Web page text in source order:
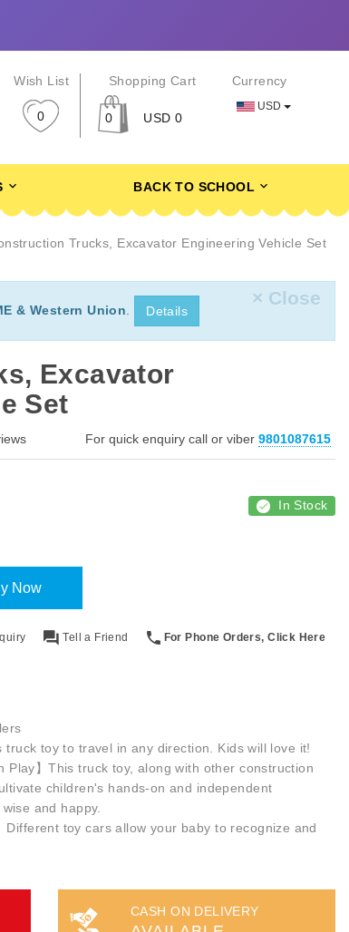
Wish List
0
Shopping Cart
0 USD 0
Currency
USD
BACK TO SCHOOL
Trucks, Excavator Engineering Vehicle Set
× Close
& Western Union Details
Excavator
Set
For quick enquiry call or viber 9801087615
In Stock
Now
Tell a Friend For Phone Orders, Click Here
truck toy to travel in any direction. Kids will love it!
Play】This truck toy, along with other construction
children's hands-on and independent
and happy.
Different toy cars allow your baby to recognize and
CASH ON DELIVERY